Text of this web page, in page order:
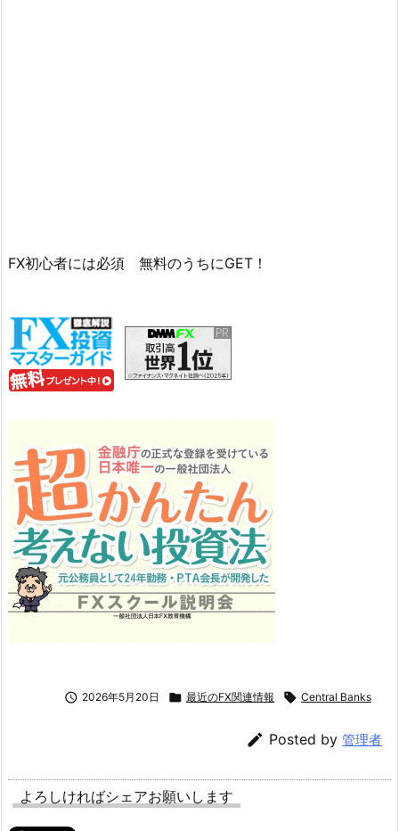
FX初心者には必須 無料のうちにGET！
 2026年5月20日  最近のFX関連情報  Central Banks
 Posted by 管理者
よろしければシェアお願いします